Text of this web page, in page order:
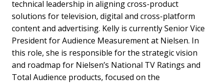
technical leadership in aligning cross-product
solutions for television, digital and cross-platform
content and advertising. Kelly is currently Senior Vice
President for Audience Measurement at Nielsen. In
this role, she is responsible for the strategic vision
and roadmap for Nielsen’s National TV Ratings and
Total Audience products, focused on the